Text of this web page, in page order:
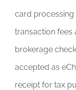
card processing
transaction fees
brokerage
accepted as
receipt for tax